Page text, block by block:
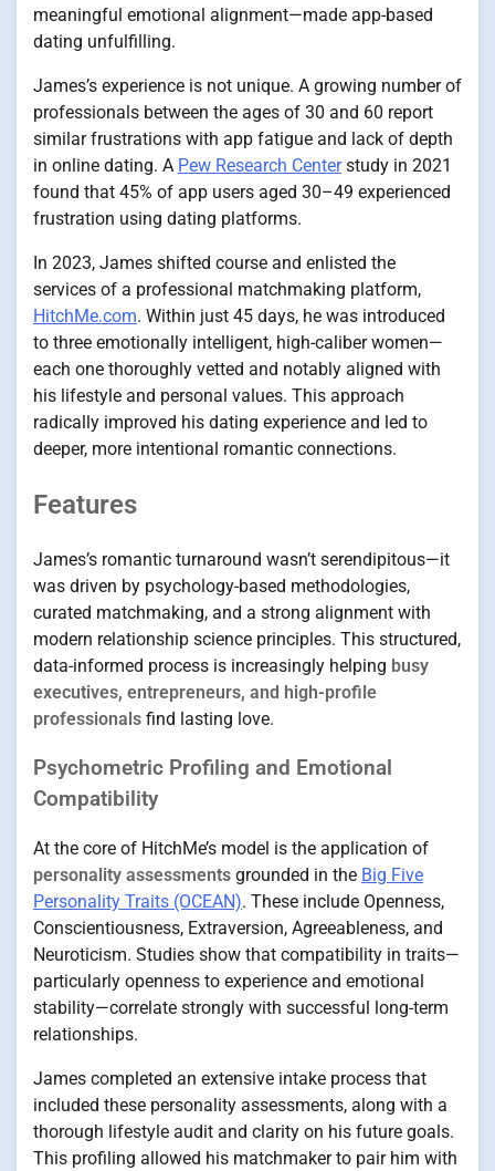
meaningful emotional alignment—made app-based
dating unfulfilling.
James’s experience is not unique. A growing number of
professionals between the ages of 30 and 60 report
similar frustrations with app fatigue and lack of depth
in online dating. A Pew Research Centerstudy in 2021
found that 45% of app users aged 30–49 experienced
frustration using dating platforms.
In 2023, James shifted course and enlisted the
services of a professional matchmaking platform,
HitchMe.com. Within just 45 days, he was introduced
to three emotionally intelligent, high-caliber women—
each one thoroughly vetted and notably aligned with
his lifestyle and personal values. This approach
radically improved his dating experience and led to
deeper, more intentional romantic connections.
Features
James’s romantic turnaround wasn’t serendipitous—it
was driven by psychology-based methodologies,
curated matchmaking, and a strong alignment with
modern relationship science principles. This structured,
data-informed process is increasingly helping busy
executives, entrepreneurs, and high-profile
professionals find lasting love.
Psychometric Profiling and Emotional
Compatibility
At the core of HitchMe’s model is the application of
personality assessments grounded in the Big Five
Personality Traits (OCEAN). These include Openness,
Conscientiousness, Extraversion, Agreeableness, and
Neuroticism. Studies show that compatibility in traits—
particularly openness to experience and emotional
stability—correlate strongly with successful long-term
relationships.
James completed an extensive intake process that
included these personality assessments, along with a
thorough lifestyle audit and clarity on his future goals.
This profiling allowed his matchmaker to pair him with